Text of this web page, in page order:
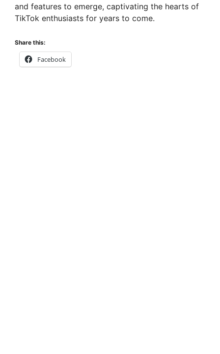
and features to emerge, captivating the hearts of
TikTok enthusiasts for years to come.
Share this:
Facebook